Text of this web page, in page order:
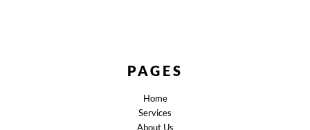
PAGES
Home
Services
About Us